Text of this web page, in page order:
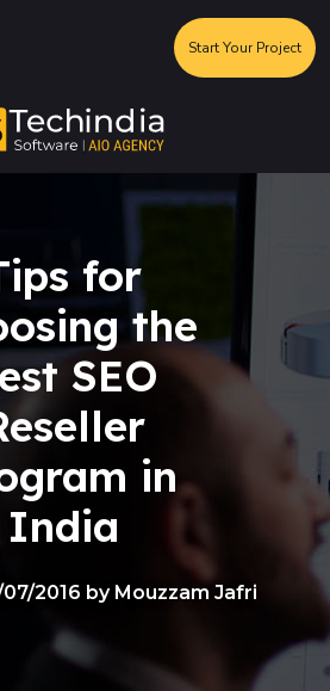
Start Your Project
for
the
SEO
in
India
2016 by Mouzzam Jafri